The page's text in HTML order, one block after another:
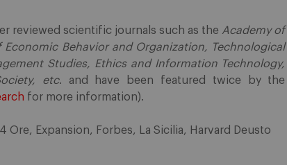
reviewed scientific journals such as the Academy of
Behavior and Organization, Technological
Studies, Ethics and Information Technology,
etc. and have been featured twice by the
for more information).
Expansion, Forbes, La Sicilia, Harvard Deusto